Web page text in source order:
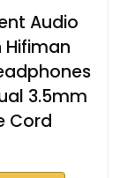
Audio
3.5mm
Cord